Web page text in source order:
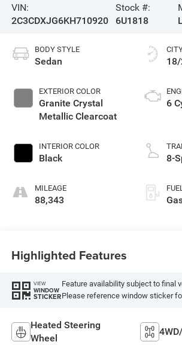
VIN:
2C3CDXJG6KH710920
Stock #:
6U1818
BODY STYLE
Sedan
EXTERIOR COLOR
Granite Crystal
Metallic Clearcoat
INTERIOR COLOR
Black
MILEAGE
88,343
6
8-
Highlighted Features
VIEW
WINDOW
STICKER
Feature availability subject to final
Please reference window sticker
Heated Steering
Wheel